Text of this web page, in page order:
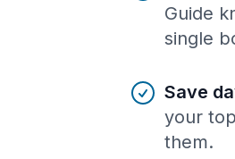
Guide
single
Save
your
them.